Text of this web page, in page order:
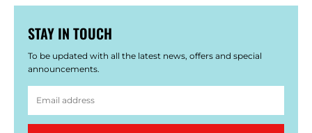
STAY IN TOUCH
To be updated with all the latest news, offers and special
announcements.